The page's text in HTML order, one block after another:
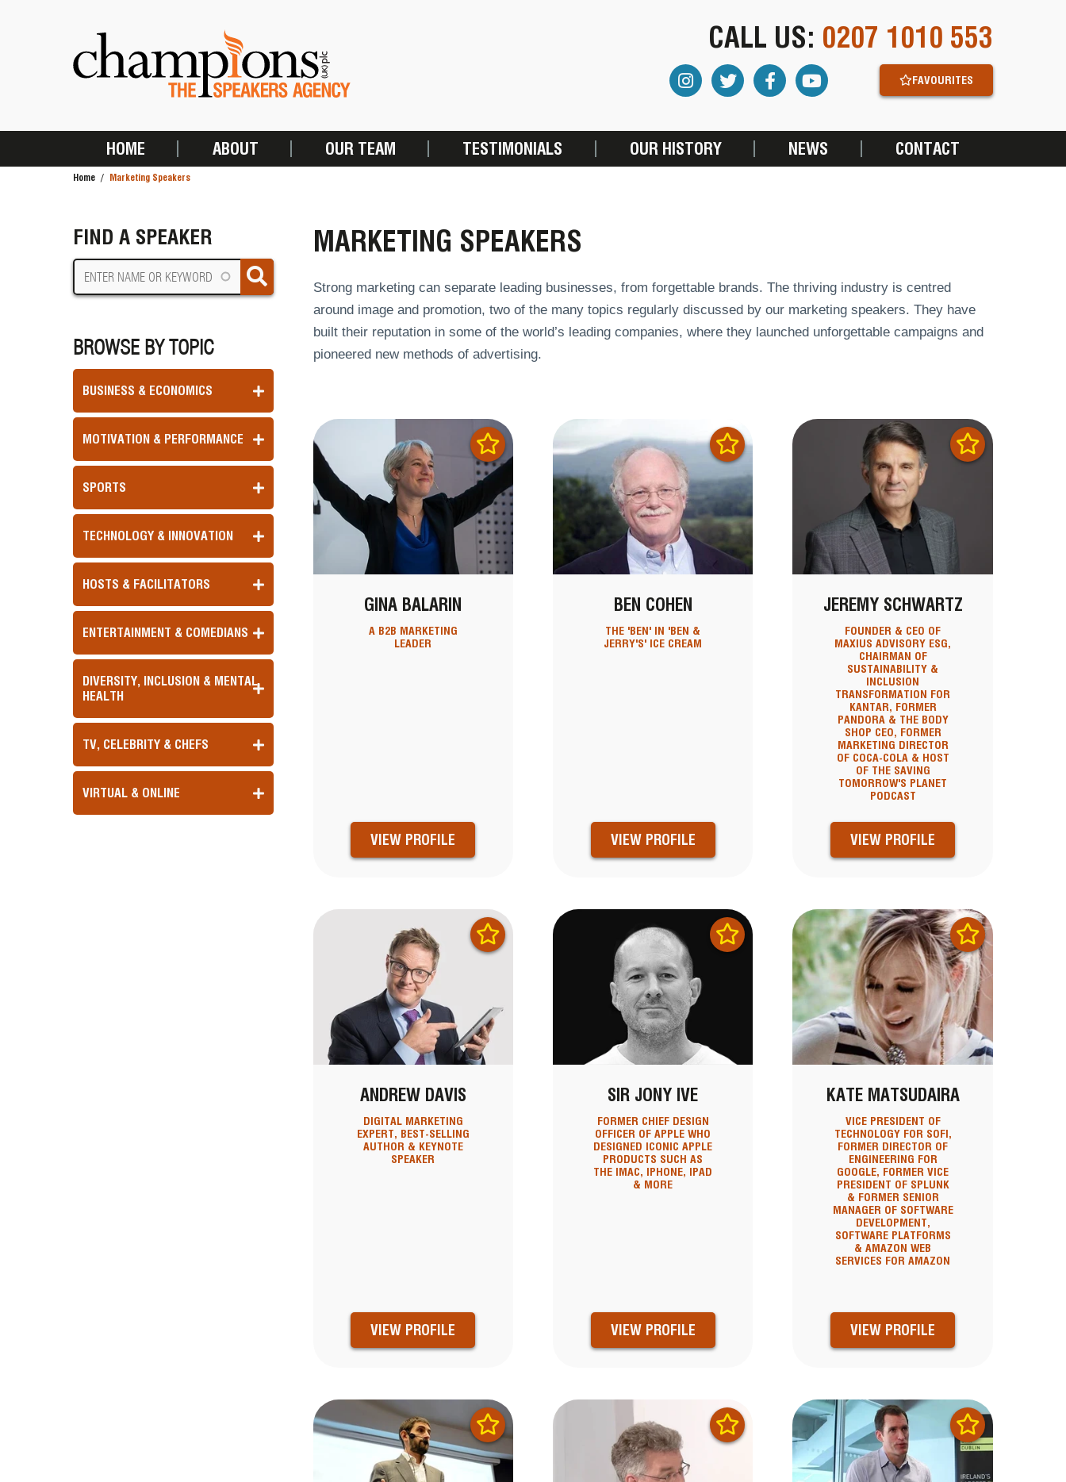
CALL US: 0207 1010 553
FAVOURITES
MAIN
HOME ABOUT OUR TEAM TESTIMONIALS OUR HISTORY NEWS CONTACT
Home Marketing Speakers
FIND A SPEAKER
BROWSE BY TOPIC
BUSINESS & ECONOMICS
MOTIVATION & PERFORMANCE
SPORTS
TECHNOLOGY & INNOVATION
HOSTS & FACILITATORS
ENTERTAINMENT & COMEDIANS
DIVERSITY, INCLUSION & MENTAL
HEALTH
TV, CELEBRITY & CHEFS
VIRTUAL & ONLINE
MARKETING SPEAKERS
Strong marketing can separate leading businesses, from forgettable brands. The thriving industry is centred
around image and promotion, two of the many topics regularly discussed by our marketing speakers. They have
built their reputation in some of the world’s leading companies, where they launched unforgettable campaigns and
pioneered new methods of advertising.
GINA BALARIN
A B2B MARKETING
LEADER
VIEW PROFILE
BEN COHEN
THE 'BEN' IN 'BEN &
JERRY'S' ICE CREAM
VIEW PROFILE
JEREMY SCHWARTZ
FOUNDER & CEO OF
MAXIUS ADVISORY ESG,
CHAIRMAN OF
SUSTAINABILITY &
INCLUSION
TRANSFORMATION FOR
KANTAR, FORMER
PANDORA & THE BODY
SHOP CEO, FORMER
MARKETING DIRECTOR
OF COCA-COLA & HOST
OF THE SAVING
TOMORROW'S PLANET
PODCAST
VIEW PROFILE
ANDREW DAVIS
DIGITAL MARKETING
EXPERT, BEST-SELLING
AUTHOR & KEYNOTE
SPEAKER
VIEW PROFILE
SIR JONY IVE
FORMER CHIEF DESIGN
OFFICER OF APPLE WHO
DESIGNED ICONIC APPLE
PRODUCTS SUCH AS
THE IMAC, IPHONE, IPAD
& MORE
VIEW PROFILE
KATE MATSUDAIRA
VICE PRESIDENT OF
TECHNOLOGY FOR SOFI,
FORMER DIRECTOR OF
ENGINEERING FOR
GOOGLE, FORMER VICE
PRESIDENT OF SPLUNK
& FORMER SENIOR
MANAGER OF SOFTWARE
DEVELOPMENT,
SOFTWARE PLATFORMS
& AMAZON WEB
SERVICES FOR AMAZON
VIEW PROFILE